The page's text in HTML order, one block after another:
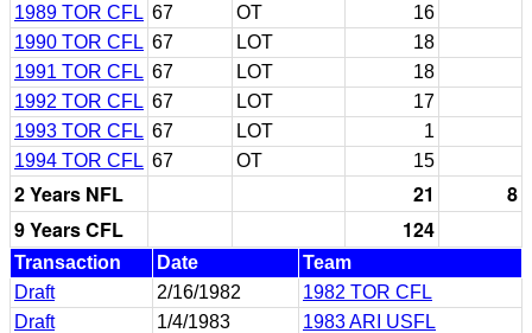
1989 TOR CFL 67 OT
16
1990 TOR CFL 67 LOT
18
1991 TOR CFL 67 LOT
18
1992 TOR CFL 67 LOT
17
1993 TOR CFL 67 LOT
1
1994 TOR CFL 67 OT 15
2 Years NFL 21
8
9 Years CFL
124
Transaction Date
Team
Draft
2/16/1982
1982 TOR CFL
Draft
1/4/1983
1983 ARI USFL